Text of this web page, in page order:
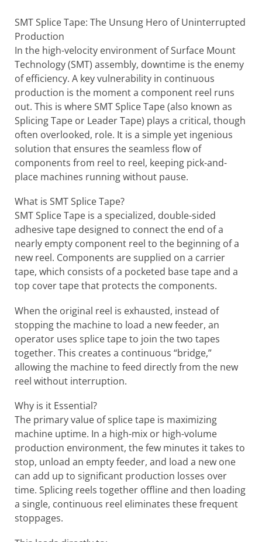
SMT Splice Tape: The Unsung Hero of Uninterrupted
Production
In the high-velocity environment of Surface Mount
Technology (SMT) assembly, downtime is the enemy
of efficiency. A key vulnerability in continuous
production is the moment a component reel runs
out. This is where SMT Splice Tape (also known as
Splicing Tape or Leader Tape) plays a critical, though
often overlooked, role. It is a simple yet ingenious
solution that ensures the seamless flow of
components from reel to reel, keeping pick-and-
place machines running without pause.
What is SMT Splice Tape?
SMT Splice Tape is a specialized, double-sided
adhesive tape designed to connect the end of a
nearly empty component reel to the beginning of a
new reel. Components are supplied on a carrier
tape, which consists of a pocketed base tape and a
top cover tape that protects the components.
When the original reel is exhausted, instead of
stopping the machine to load a new feeder, an
operator uses splice tape to join the two tapes
together. This creates a continuous “bridge,”
allowing the machine to feed directly from the new
reel without interruption.
Why is it Essential?
The primary value of splice tape is maximizing
machine uptime. In a high-mix or high-volume
production environment, the few minutes it takes to
stop, unload an empty feeder, and load a new one
can add up to significant production losses over
time. Splicing reels together offline and then loading
a single, continuous reel eliminates these frequent
stoppages.